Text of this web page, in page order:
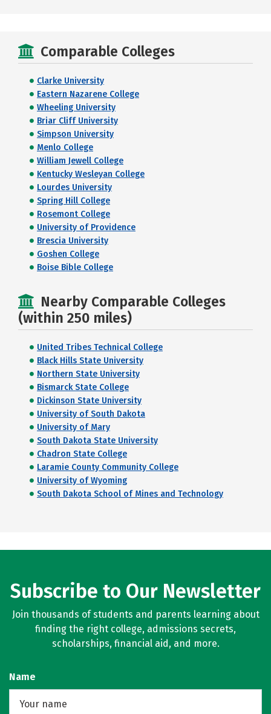
Comparable Colleges
Clarke University
Eastern Nazarene College
Wheeling University
Briar Cliff University
Simpson University
Menlo College
William Jewell College
Kentucky Wesleyan College
Lourdes University
Spring Hill College
Rosemont College
University of Providence
Brescia University
Goshen College
Boise Bible College
Nearby Comparable Colleges
(within 250 miles)
United Tribes Technical College
Black Hills State University
Northern State University
Bismarck State College
Dickinson State University
University of South Dakota
University of Mary
South Dakota State University
Chadron State College
Laramie County Community College
University of Wyoming
South Dakota School of Mines and Technology
Subscribe to Our Newsletter
Join thousands of students and parents learning about
finding the right college, admissions secrets,
scholarships, financial aid, and more.
Name